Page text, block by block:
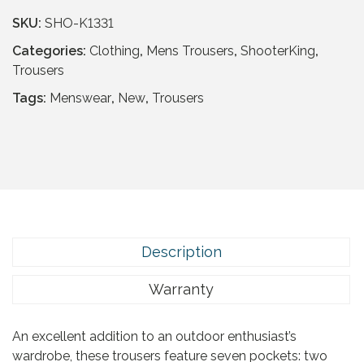
SKU: SHO-K1331
Categories: Clothing, Mens Trousers, ShooterKing,
Trousers
Tags: Menswear, New, Trousers
Description
Warranty
An excellent addition to an outdoor enthusiast’s
wardrobe, these trousers feature seven pockets: two